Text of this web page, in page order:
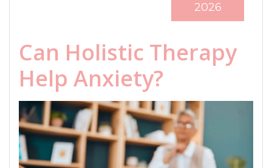
Can Holistic Therapy
Help Anxiety?
2026